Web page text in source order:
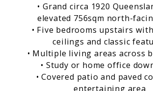
• Grand circa 1920
elevated 756sqm north-
• Five bedrooms upstairs
ceilings and classic
• Multiple living areas across
• Study or home office
• Covered patio and paved
entertaining area